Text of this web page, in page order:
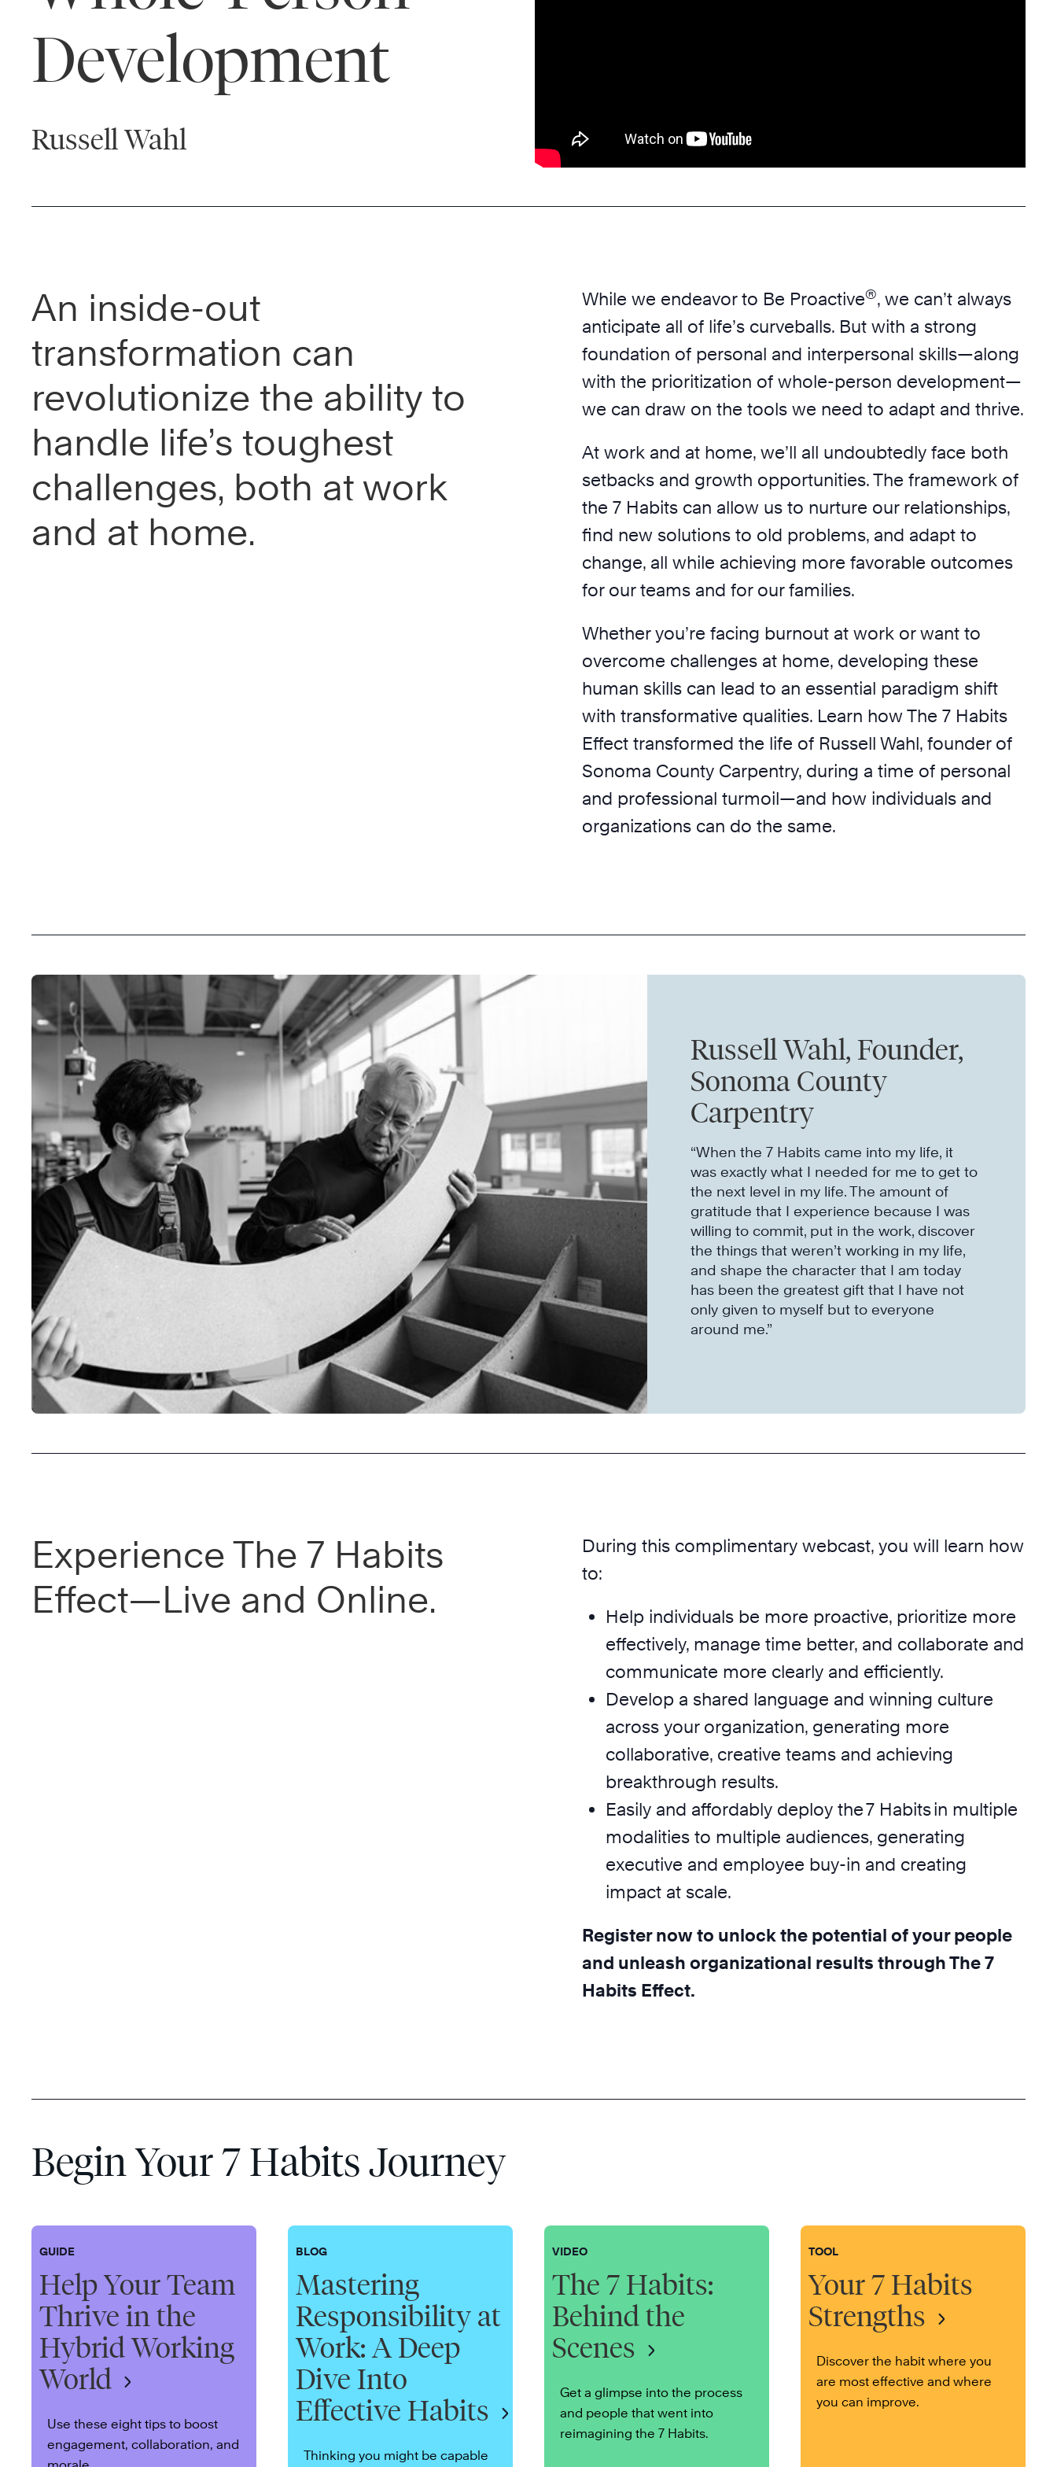
Development
Russell Wahl
An inside-out
transformation can
revolutionize the ability to
handle life’s toughest
challenges, both at work
and at home.
While we endeavor to Be Proactive®, we can’t always
anticipate all of life’s curveballs. But with a strong
foundation of personal and interpersonal skills—along
with the prioritization of whole-person development—
we can draw on the tools we need to adapt and thrive.
At work and at home, we’ll all undoubtedly face both
setbacks and growth opportunities. The framework of
the 7 Habits can allow us to nurture our relationships,
find new solutions to old problems, and adapt to
change, all while achieving more favorable outcomes
for our teams and for our families.
Whether you’re facing burnout at work or want to
overcome challenges at home, developing these
human skills can lead to an essential paradigm shift
with transformative qualities. Learn how The 7 Habits
Effect transformed the life of Russell Wahl, founder of
Sonoma County Carpentry, during a time of personal
and professional turmoil—and how individuals and
organizations can do the same.
Russell Wahl, Founder,
Sonoma County
Carpentry
“When the 7 Habits came into my life, it
was exactly what I needed for me to get to
the next level in my life. The amount of
gratitude that I experience because I was
willing to commit, put in the work, discover
the things that weren’t working in my life,
and shape the character that I am today
has been the greatest gift that I have not
only given to myself but to everyone
around me.”
Experience The 7 Habits
Effect—Live and Online.
During this complimentary webcast, you will learn how
to:
Help individuals be more proactive, prioritize more
effectively, manage time better, and collaborate and
communicate more clearly and efficiently.
Develop a shared language and winning culture
across your organization, generating more
collaborative, creative teams and achieving
breakthrough results.
Easily and affordably deploy the 7 Habits in multiple
modalities to multiple audiences, generating
executive and employee buy-in and creating
impact at scale.
Register now to unlock the potential of your people
and unleash organizational results through The 7
Habits Effect.
Begin Your 7 Habits Journey
GUIDE
Help Your Team
Thrive in the
Hybrid Working
World
Use these eight tips to boost
engagement, collaboration, and
BLOG
Mastering
Responsibility at
Work: A Deep
Dive Into
Effective Habits
Thinking you might be capable
VIDEO
The 7 Habits:
Behind the
Scenes
Get a glimpse into the process
and people that went into
reimagining the 7 Habits.
TOOL
Your 7 Habits
Strengths
Discover the habit where you
are most effective and where
you can improve.